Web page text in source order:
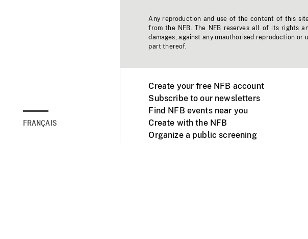
FRANÇAIS
Any reproduction and use of the content of this
from the NFB. The NFB reserves all of its rights
damages, against any unauthorised reproduction
part thereof.
Create your free NFB account
Subscribe to our newsletters
Find NFB events near you
Create with the NFB
Organize a public screening